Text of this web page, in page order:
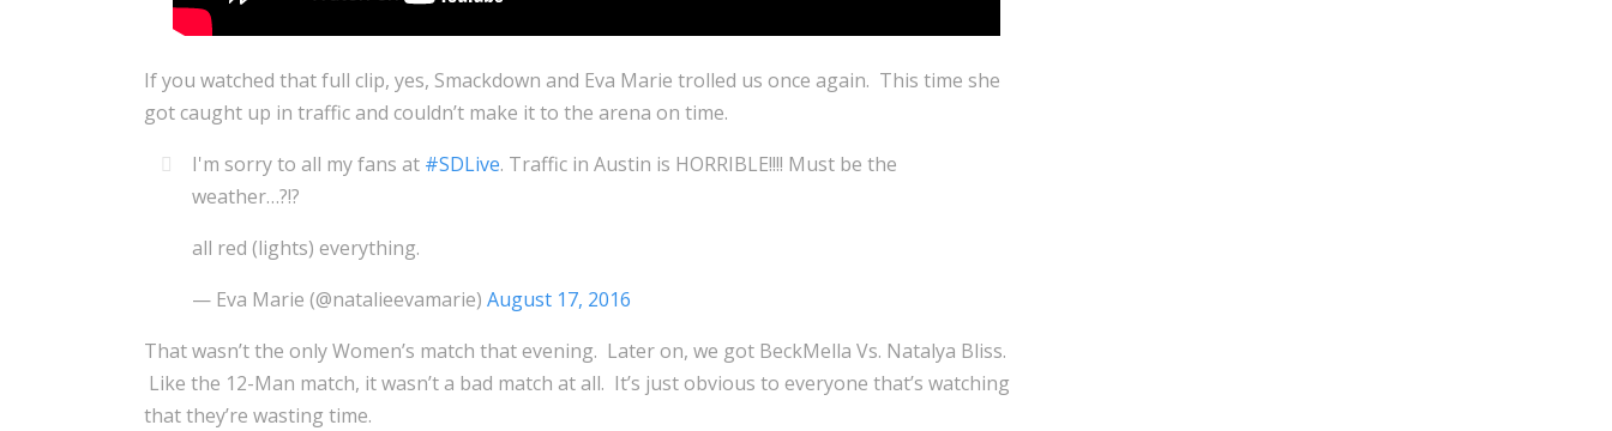
If you watched that full clip, yes, Smackdown and Eva Marie trolled us once again. This time she
got caught up in traffic and couldn’t make it to the arena on time.
I'm sorry to all my fans at #SDLive. Traffic in Austin is HORRIBLE!!!! Must be the
weather…?!?
all red (lights) everything.
— Eva Marie (@natalieevamarie)August 17, 2016
That wasn’t the only Women’s match that evening. Later on, we got BeckMella Vs. Natalya Bliss.
Like the 12-Man match, it wasn’t a bad match at all. It’s just obvious to everyone that’s watching
that they’re wasting time.